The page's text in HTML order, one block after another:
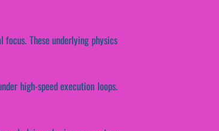
These underlying physics
high-speed execution loops.